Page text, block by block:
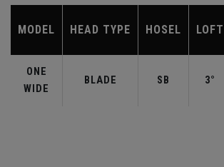
MODEL HEAD TYPE HOSEL LOFT
ONE
WIDE
BLADE SB 3°